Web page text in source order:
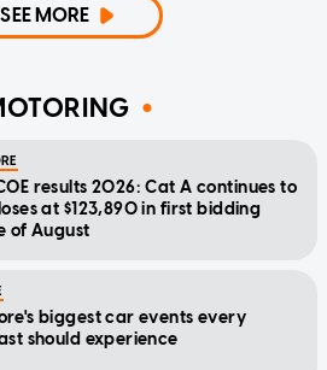
SEE MORE
results 2026: Cat A continues to
at $123,890 in first bidding
of August
biggest car events every
should experience